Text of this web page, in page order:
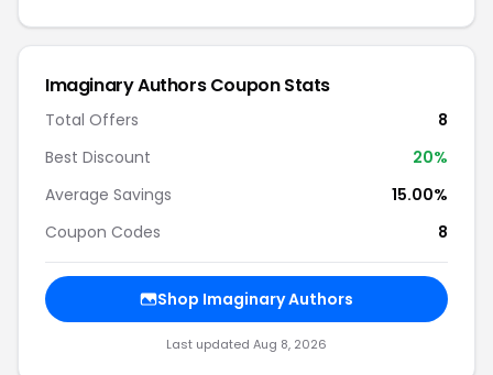
Imaginary Authors Coupon Stats
Total Offers
8
Best Discount
20%
Average Savings
15.00%
Coupon Codes
8
Shop Imaginary Authors
Last updated Aug 8, 2026